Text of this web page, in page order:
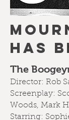
HAS
The
Director: Rob
Screenplay:
Woods, Mark
Starring: